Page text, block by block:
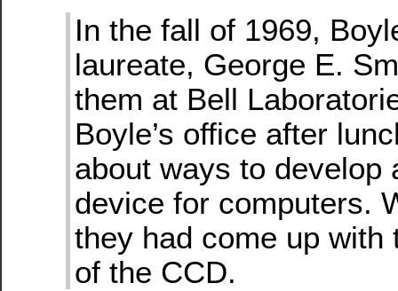
In the fall of 1969,
laureate, George E.
them at Bell
Boyle’s office after
about ways to develop
device for computers.
they had come up with
of the CCD.